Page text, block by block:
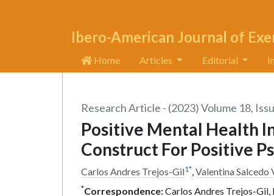
Ibero-American Journal of
Home Articles Editorial
Research Article - (2023) Volume 18,
Positive Mental Health
Construct For Positive
Carlos Andres Trejos-Gil1*,Valentina Salcedo
*Correspondence:Carlos Andres Trejos-